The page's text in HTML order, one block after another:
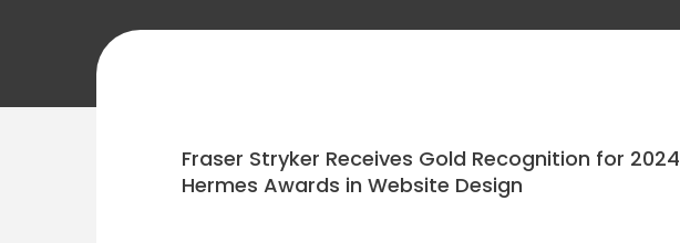
Fraser Stryker Receives Gold Recognition for 2024
Hermes Awards in Website Design